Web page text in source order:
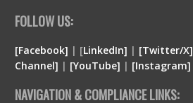
FOLLOW US:
[Facebook] | [LinkedIn] | [Twitter/X]
Channel] | [YouTube] | [Instagram]
NAVIGATION & COMPLIANCE LINKS: